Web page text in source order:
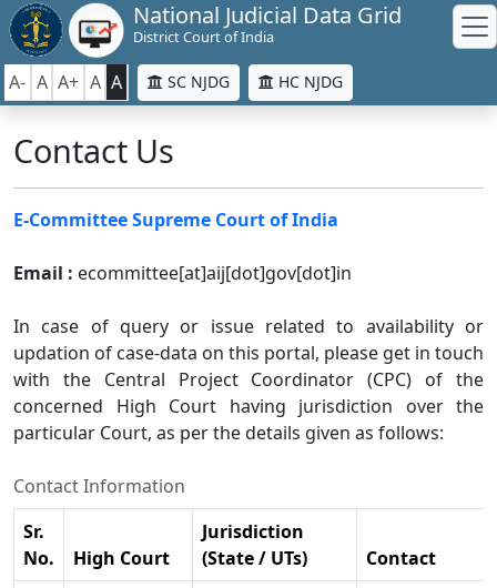
National Judicial Data Grid
District Court of India
A- A A+ A A SC NJDG HC NJDG
Contact Us
E-Committee Supreme Court of India
Email : ecommittee[at]aij[dot]gov[dot]in
In case of query or issue related to availability or
updation of case-data on this portal, please get in touch
with the Central Project Coordinator (CPC) of the
concerned High Court having jurisdiction over the
particular Court, as per the details given as follows:
Contact Information
Sr.
No.
High Court
Jurisdiction
(State / UTs)
Contact